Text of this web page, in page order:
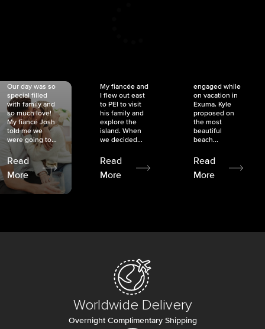
Our day was so
special filled
with family and
so much love!
My fiancé Josh
told me we
were going to...
Read
More
My fiancée and
I flew out east
to PEI to visit
his family and
explore the
island. When
we decided...
Read
More
engaged while
on vacation in
Exuma. Kyle
proposed on
the most
beautiful
beach...
Read
More
Worldwide Delivery
Overnight Complimentary Shipping